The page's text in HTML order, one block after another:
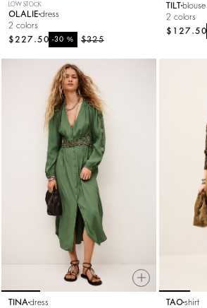
LOW STOCK
OLALIE dress
2 colors
$325
-30%
$227.50
TILT blouse
2 colors
$127.50
TINA dress TAOshirt